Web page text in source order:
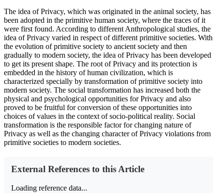
The idea of Privacy, which was originated in the animal society, has
been adopted in the primitive human society, where the traces of it
were first found. According to different Anthropological studies, the
idea of Privacy varied in respect of different primitive societies. With
the evolution of primitive society to ancient society and then
gradually to modern society, the idea of Privacy has been developed
to get its present shape. The root of Privacy and its protection is
embedded in the history of human civilization, which is
characterized specially by transformation of primitive society into
modern society. The social transformation has increased both the
physical and psychological opportunities for Privacy and also
proved to be fruitful for conversion of these opportunities into
choices of values in the context of socio-political reality. Social
transformation is the responsible factor for changing nature of
Privacy as well as the changing character of Privacy violations from
primitive societies to modern societies.
External References to this Article
Loading reference data...